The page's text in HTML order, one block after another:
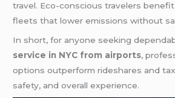
travel. Eco-conscious travelers
fleets that lower emissions without
In short, for anyone seeking
service in NYC from airports,
options outperform rideshares and
safety, and overall experience.